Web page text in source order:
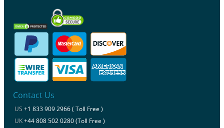
Contact Us
US +1 833 909 2966 ( Toll Free )
UK+44 808 502 0280 (Toll Free )